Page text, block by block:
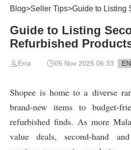
Blog>Seller Tips>Guide to Listing Second-
Guide to Listing
Refurbished
Erra 05 Nov 2025 06:33 EN